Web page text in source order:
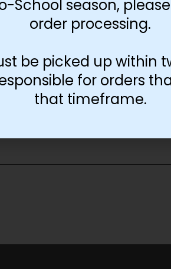
School season,
order processing.
be picked up within
for orders
that timeframe.